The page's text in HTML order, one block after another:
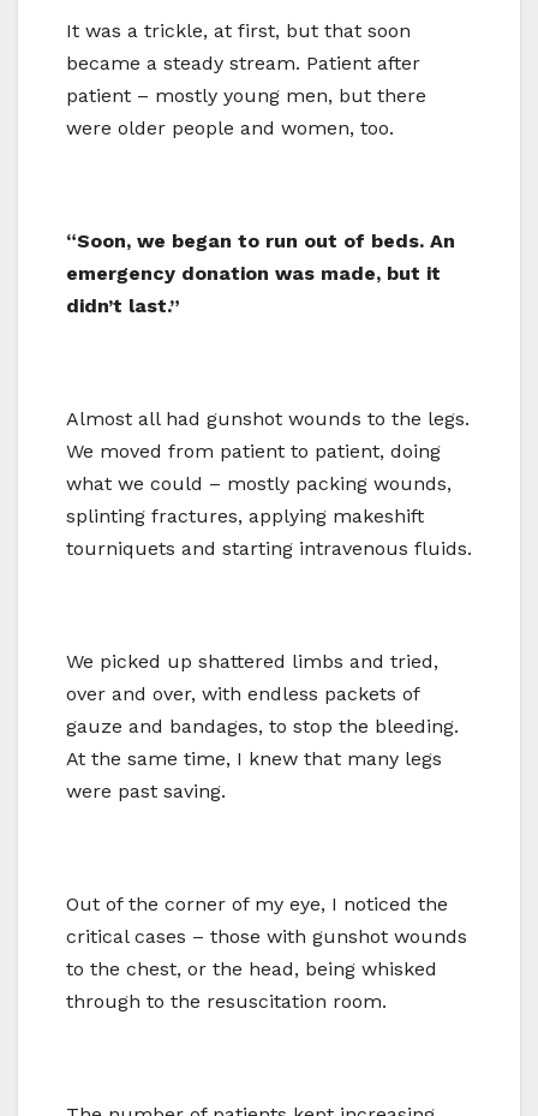
It was a trickle, at first, but that soon
became a steady stream. Patient after
patient – mostly young men, but there
were older people and women, too.
“Soon, we began to run out of beds. An
emergency donation was made, but it
didn’t last.”
Almost all had gunshot wounds to the legs.
We moved from patient to patient, doing
what we could – mostly packing wounds,
splinting fractures, applying makeshift
tourniquets and starting intravenous fluids.
We picked up shattered limbs and tried,
over and over, with endless packets of
gauze and bandages, to stop the bleeding.
At the same time, I knew that many legs
were past saving.
Out of the corner of my eye, I noticed the
critical cases – those with gunshot wounds
to the chest, or the head, being whisked
through to the resuscitation room.